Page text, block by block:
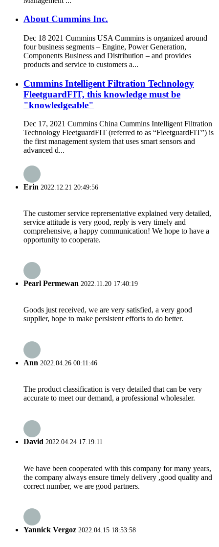
About Cummins Inc.
Dec 18 2021 Cummins USA Cummins is organized around
four business segments – Engine, Power Generation,
Components Business and Distribution – and provides
products and service to customers a...
Cummins Intelligent Filtration Technology
FleetguardFIT, this knowledge must be
"knowledgeable"
Dec 17, 2021 Cummins China Cummins Intelligent Filtration
Technology FleetguardFIT (referred to as “FleetguardFIT”) is
the first management system that uses smart sensors and
advanced d...
Erin 2022.12.21 20:49:56
The customer service reprersentative explained very detailed,
service attitude is very good, reply is very timely and
comprehensive, a happy communication! We hope to have a
opportunity to cooperate.
Pearl Permewan 2022.11.20 17:40:19
Goods just received, we are very satisfied, a very good
supplier, hope to make persistent efforts to do better.
Ann 2022.04.26 00:11:46
The product classification is very detailed that can be very
accurate to meet our demand, a professional wholesaler.
David 2022.04.24 17:19:11
We have been cooperated with this company for many years,
the company always ensure timely delivery ,good quality and
correct number, we are good partners.
Yannick Vergoz 2022.04.15 18:53:58